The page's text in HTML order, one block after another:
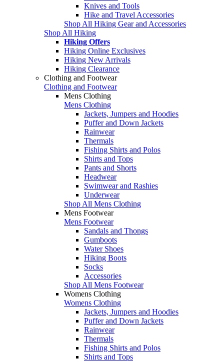
Knives and Tools
Hike and Travel Accessories
Shop All Hiking Gear and Accessories
Shop All Hiking
Hiking Offers
Hiking Online Exclusives
Hiking New Arrivals
Hiking Clearance
Clothing and Footwear
Clothing and Footwear
Mens Clothing
Mens Clothing
Jackets, Jumpers and Hoodies
Puffer and Down Jackets
Rainwear
Thermals
Fishing Shirts and Polos
Shirts and Tops
Pants and Shorts
Headwear
Swimwear and Rashies
Underwear
Shop All Mens Clothing
Mens Footwear
Mens Footwear
Sandals and Thongs
Gumboots
Water Shoes
Hiking Boots
Socks
Accessories
Shop All Mens Footwear
Womens Clothing
Womens Clothing
Jackets, Jumpers and Hoodies
Puffer and Down Jackets
Rainwear
Thermals
Fishing Shirts and Polos
Shirts and Tops